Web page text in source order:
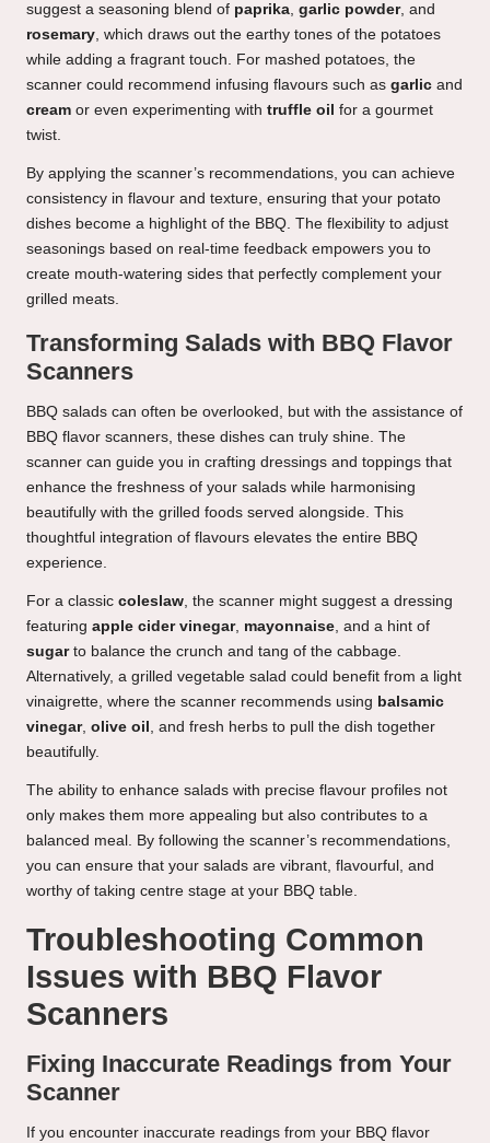
suggest a seasoning blend of paprika, garlic powder, and
rosemary, which draws out the earthy tones of the potatoes
while adding a fragrant touch. For mashed potatoes, the
scanner could recommend infusing flavours such as garlic and
cream or even experimenting with truffle oil for a gourmet
twist.
By applying the scanner’s recommendations, you can achieve
consistency in flavour and texture, ensuring that your potato
dishes become a highlight of the BBQ. The flexibility to adjust
seasonings based on real-time feedback empowers you to
create mouth-watering sides that perfectly complement your
grilled meats.
Transforming Salads with BBQ Flavor
Scanners
BBQ salads can often be overlooked, but with the assistance of
BBQ flavor scanners, these dishes can truly shine. The
scanner can guide you in crafting dressings and toppings that
enhance the freshness of your salads while harmonising
beautifully with the grilled foods served alongside. This
thoughtful integration of flavours elevates the entire BBQ
experience.
For a classic coleslaw, the scanner might suggest a dressing
featuring apple cider vinegar, mayonnaise, and a hint of
sugarto balance the crunch and tang of the cabbage.
Alternatively, a grilled vegetable salad could benefit from a light
vinaigrette, where the scanner recommends using balsamic
vinegar, olive oil , and fresh herbs to pull the dish together
beautifully.
The ability to enhance salads with precise flavour profiles not
only makes them more appealing but also contributes to a
balanced meal. By following the scanner’s recommendations,
you can ensure that your salads are vibrant, flavourful, and
worthy of taking centre stage at your BBQ table.
Troubleshooting Common
Issues with BBQ Flavor
Scanners
Fixing Inaccurate Readings from Your
Scanner
If you encounter inaccurate readings from your BBQ flavor